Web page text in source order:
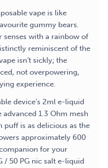
vape is like
gummy bears.
with a rainbow of
reminiscent of the
isn’t sickly; the
not overpowering,
experience.
device’s 2ml e-liquid
1.3 Ohm mesh
puff is as delicious as the
approximately 600
for your
/ 50 PG nic salt e-liquid